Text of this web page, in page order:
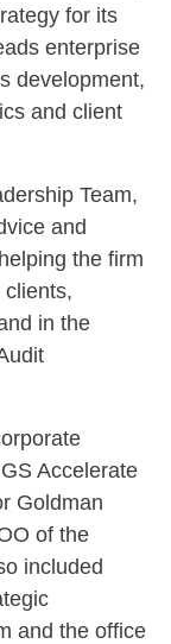
for its
enterprise
development,
and client
Team,
and
the firm
in the
Accelerate
Goldman
of the
included
and the office